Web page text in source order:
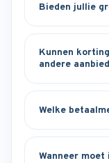
Bieden jullie
Kunnen
andere
Welke
Wanneer moet